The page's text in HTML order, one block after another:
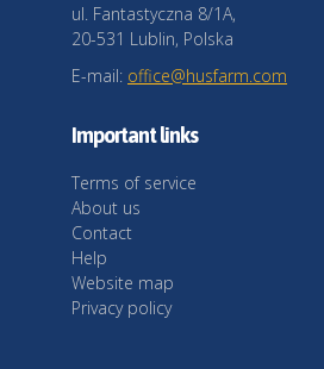
ul. Fantastyczna 8/1A,
20-531 Lublin, Polska
E-mail: office@husfarm.com
Important links
Terms of service
About us
Contact
Help
Website map
Privacy policy